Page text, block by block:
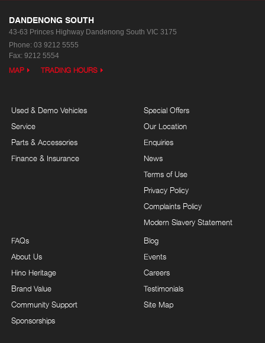
DANDENONG SOUTH
43-63 Princes Highway Dandenong South VIC 3175
Phone: 03 9212 5555
Fax: 9212 5554
MAP TRADING HOURS
Used & Demo Vehicles
Service
Parts & Accessories
Finance & Insurance
Special Offers
Our Location
Enquiries
News
Terms of Use
Privacy Policy
Complaints Policy
Modern Slavery Statement
FAQs
About Us
Hino Heritage
Brand Value
Community Support
Sponsorships
Blog
Events
Careers
Testimonials
Site Map